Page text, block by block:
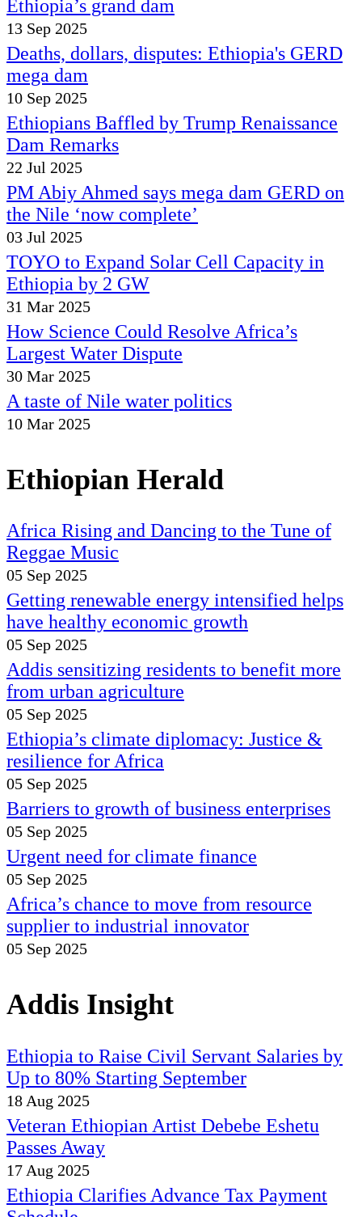
Ethiopia’s grand dam
13 Sep 2025
Deaths, dollars, disputes: Ethiopia's GERD
mega dam
10 Sep 2025
Ethiopians Baffled by Trump Renaissance
Dam Remarks
22 Jul 2025
PM Abiy Ahmed says mega dam GERD on
the Nile ‘now complete’
03 Jul 2025
TOYO to Expand Solar Cell Capacity in
Ethiopia by 2 GW
31 Mar 2025
How Science Could Resolve Africa’s
Largest Water Dispute
30 Mar 2025
A taste of Nile water politics
10 Mar 2025
Ethiopian Herald
Africa Rising and Dancing to the Tune of
Reggae Music
05 Sep 2025
Getting renewable energy intensified helps
have healthy economic growth
05 Sep 2025
Addis sensitizing residents to benefit more
from urban agriculture
05 Sep 2025
Ethiopia’s climate diplomacy: Justice &
resilience for Africa
05 Sep 2025
Barriers to growth of business enterprises
05 Sep 2025
Urgent need for climate finance
05 Sep 2025
Africa’s chance to move from resource
supplier to industrial innovator
05 Sep 2025
Addis Insight
Ethiopia to Raise Civil Servant Salaries by
Up to 80% Starting September
18 Aug 2025
Veteran Ethiopian Artist Debebe Eshetu
Passes Away
17 Aug 2025
Ethiopia Clarifies Advance Tax Payment